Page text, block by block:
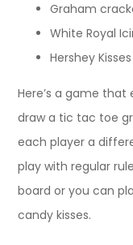
Graham
White Royal
Hershey
Here’s a game that
draw a tic tac toe
each player a
play with regular
board or you can
candy kisses.